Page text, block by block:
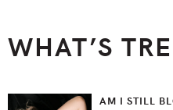
WHAT’S
AM I STILL